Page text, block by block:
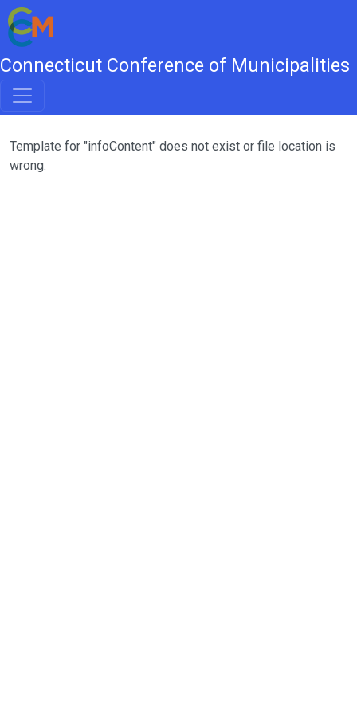
Connecticut Conference of Municipalities
Template for "infoContent" does not exist or file location is
wrong.